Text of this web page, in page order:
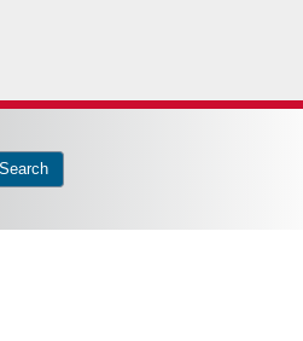
Search